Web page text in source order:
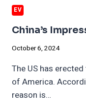
EV
China’s
October 6, 2024
The US has
of America.
reason is…